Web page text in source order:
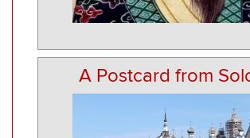
A Postcard from